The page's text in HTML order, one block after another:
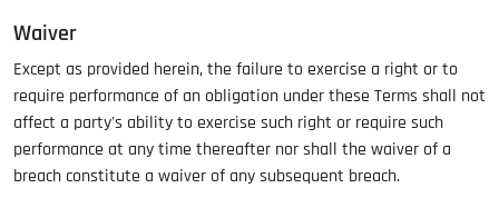
Waiver
Except as provided herein, the failure to exercise a right or to
require performance of an obligation under these Terms shall not
affect a party's ability to exercise such right or require such
performance at any time thereafter nor shall the waiver of a
breach constitute a waiver of any subsequent breach.